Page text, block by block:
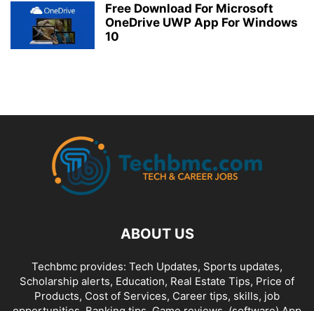
Free Download For Microsoft
OneDrive UWP App For Windows
10
ABOUT US
Techbmc provides: Tech Updates, Sports updates,
Scholarship alerts, Education, Real Estate Tips, Price of
Products, Cost of Services, Career tips, skills, job